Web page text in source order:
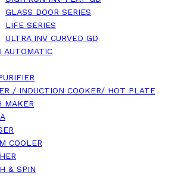
GLASS DOOR SERIES
LIFE SERIES
ULTRA INV CURVED GD
AUTOMATIC
/ INDUCTION COOKER/ HOT PLATE
MAKER
COOLER
& SPIN